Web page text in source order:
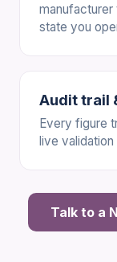
state you
Audit trail
Every figure
live
Talk to a